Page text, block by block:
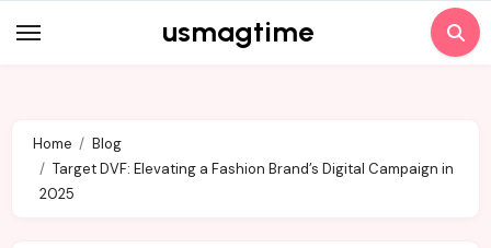
to
usmagtime
Home
Blog
Target DVF: Elevating a Fashion Brand’s Digital Campaign in
2025